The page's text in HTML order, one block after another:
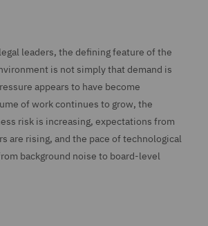
leaders, the defining feature of the
is not simply that demand is
appears to have become
of work continues to grow, the
risk is increasing, expectations from
are rising, and the pace of technological
background noise to board-level